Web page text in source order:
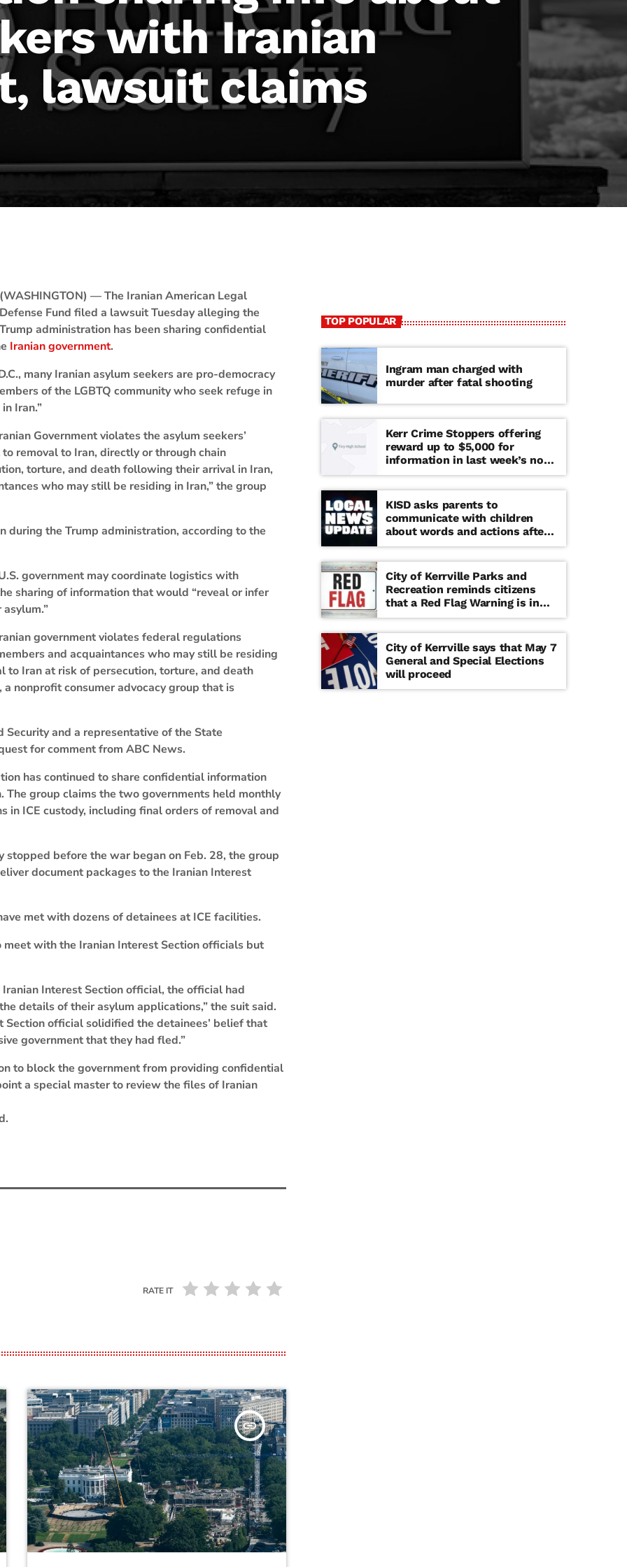
with Iranian
lawsuit claims
(WASHINGTON) — The Iranian American Legal
Defense Fund filed a lawsuit Tuesday alleging the
Trump administration has been sharing confidential
Iranian government.
many Iranian asylum seekers are pro-democracy
of the LGBTQ community who seek refuge in
Iran.”
Government violates the asylum seekers’
removal to Iran, directly or through chain
torture, and death following their arrival in Iran,
who may still be residing in Iran,” the group
during the Trump administration, according to the
government may coordinate logistics with
sharing of information that would “reveal or infer
government violates federal regulations
and acquaintances who may still be residing
to Iran at risk of persecution, torture, and death
nonprofit consumer advocacy group that is
and a representative of the State
for comment from ABC News.
has continued to share confidential information
The group claims the two governments held monthly
in ICE custody, including final orders of removal and
before the war began on Feb. 28, the group
document packages to the Iranian Interest
met with dozens of detainees at ICE facilities.
with the Iranian Interest Section officials but
Interest Section official, the official had
details of their asylum applications,” the suit said.
Section official solidified the detainees’ belief that
government that they had fled.”
to block the government from providing confidential
a special master to review the files of Iranian
RATE IT
insert_link
TOP POPULAR
Ingram man charged with
murder after fatal shooting
Kerr Crime Stoppers offering
reward up to $5,000 for
information in last week’s non-
viable school threat
KISD asks parents to
communicate with children
about words and actions after
‘copy cat’ threat note found at
middle school
City of Kerrville Parks and
Recreation reminds citizens
that a Red Flag Warning is in
effect until further notice
City of Kerrville says that May 7
General and Special Elections
will proceed